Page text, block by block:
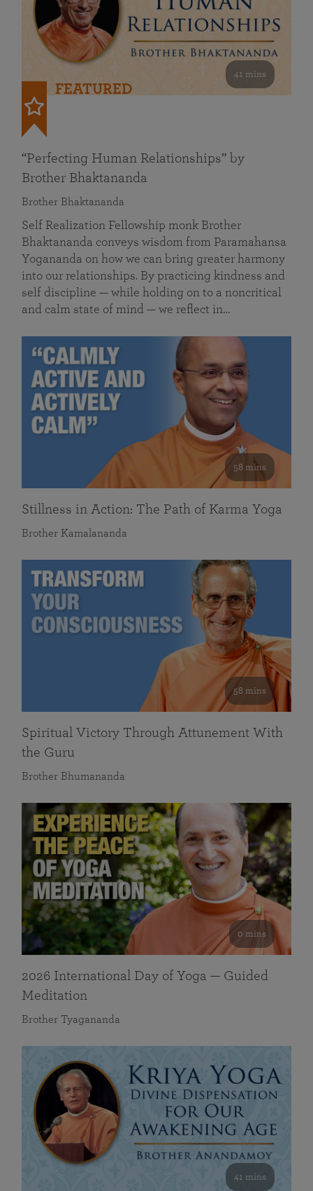
41 mins
FEATURED
“Perfecting Human Relationships” by
Brother Bhaktananda
Brother Bhaktananda
Self Realization Fellowship monk Brother
Bhaktananda conveys wisdom from Paramahansa
Yogananda on how we can bring greater harmony
into our relationships. By practicing kindness and
self discipline — while holding on to a noncritical
and calm state of mind — we reflect in…
58 mins
Stillness in Action: The Path of Karma Yoga
Brother Kamalananda
58 mins
Spiritual Victory Through Attunement With
the Guru
Brother Bhumananda
0 mins
2026 International Day of Yoga — Guided
Meditation
Brother Tyagananda
41 mins